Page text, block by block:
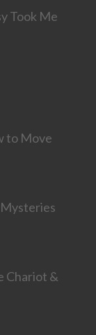
Took Me
to Move
Chariot &